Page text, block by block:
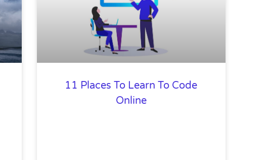
11 Places To Learn To Code
Online